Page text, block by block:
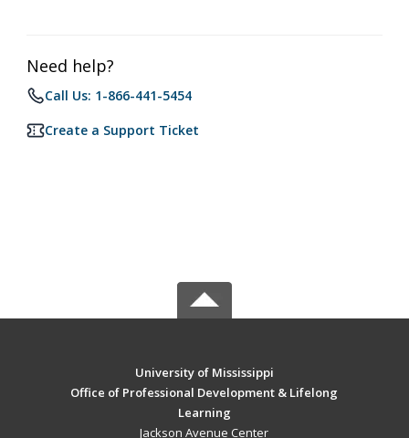
Need help?
Call Us: 1-866-441-5454
Create a Support Ticket
University of Mississippi
Office of Professional Development & Lifelong
Learning
Jackson Avenue Center